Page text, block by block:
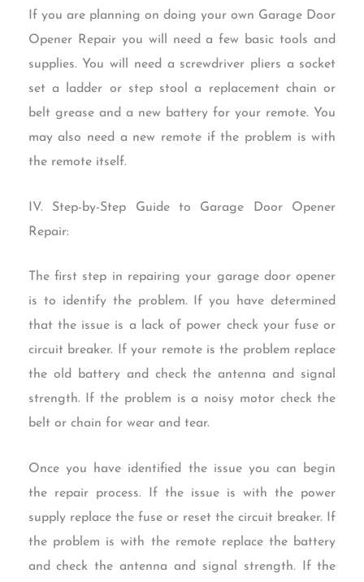
If you are planning on doing your own Garage Door
Opener Repair you will need a few basic tools and
supplies. You will need a screwdriver pliers a socket
set a ladder or step stool a replacement chain or
belt grease and a new battery for your remote. You
may also need a new remote if the problem is with
the remote itself.
IV. Step-by-Step Guide to Garage Door Opener
Repair:
The first step in repairing your garage door opener
is to identify the problem. If you have determined
that the issue is a lack of power check your fuse or
circuit breaker. If your remote is the problem replace
the old battery and check the antenna and signal
strength. If the problem is a noisy motor check the
belt or chain for wear and tear.
Once you have identified the issue you can begin
the repair process. If the issue is with the power
supply replace the fuse or reset the circuit breaker. If
the problem is with the remote replace the battery
and check the antenna and signal strength. If the